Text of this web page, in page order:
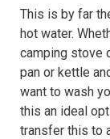
This is by far
hot water.
camping stove
pan or kettle
want to wash
this an ideal
transfer this to